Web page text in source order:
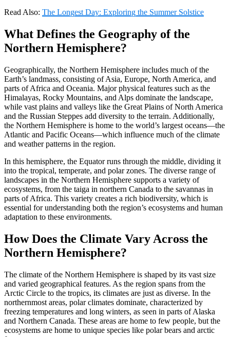
Read Also: The Longest Day: Exploring the Summer Solstice
What Defines the Geography of the
Northern Hemisphere?
Geographically, the Northern Hemisphere includes much of the
Earth’s landmass, consisting of Asia, Europe, North America, and
parts of Africa and Oceania. Major physical features such as the
Himalayas, Rocky Mountains, and Alps dominate the landscape,
while vast plains and valleys like the Great Plains of North America
and the Russian Steppes add diversity to the terrain. Additionally,
the Northern Hemisphere is home to the world’s largest oceans—the
Atlantic and Pacific Oceans—which influence much of the climate
and weather patterns in the region.
In this hemisphere, the Equator runs through the middle, dividing it
into the tropical, temperate, and polar zones. The diverse range of
landscapes in the Northern Hemisphere supports a variety of
ecosystems, from the taiga in northern Canada to the savannas in
parts of Africa. This variety creates a rich biodiversity, which is
essential for understanding both the region’s ecosystems and human
adaptation to these environments.
How Does the Climate Vary Across the
Northern Hemisphere?
The climate of the Northern Hemisphere is shaped by its vast size
and varied geographical features. As the region spans from the
Arctic Circle to the tropics, its climates are just as diverse. In the
northernmost areas, polar climates dominate, characterized by
freezing temperatures and long winters, as seen in parts of Alaska
and Northern Canada. These areas are home to few people, but the
ecosystems are home to unique species like polar bears and arctic